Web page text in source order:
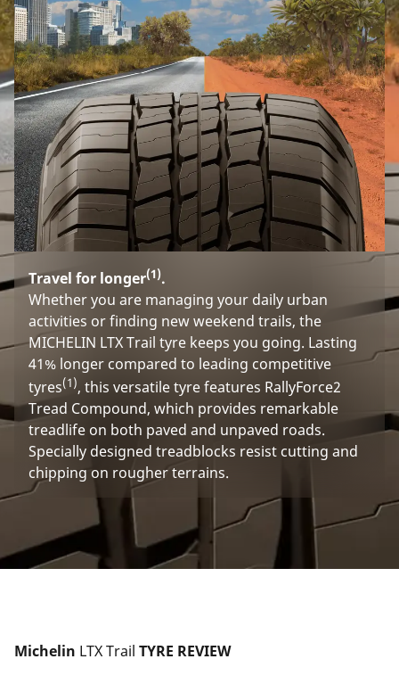
Travel for longer(1).
Whether you are managing your daily urban
activities or finding new weekend trails, the
MICHELIN LTX Trail tyre keeps you going. Lasting
41% longer compared to leading competitive
tyres(1), this versatile tyre features RallyForce2
Tread Compound, which provides remarkable
treadlife on both paved and unpaved roads.
Specially designed treadblocks resist cutting and
chipping on rougher terrains.
Michelin LTX Trail TYRE REVIEW